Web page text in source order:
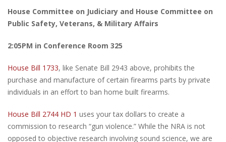
House Committee on Judiciary and House Committee on
Public Safety, Veterans, & Military Affairs
2:05PM in Conference Room 325
House Bill 1733, like Senate Bill 2943 above, prohibits the
purchase and manufacture of certain firearms parts by private
individuals in an effort to ban home built firearms.
House Bill 2744 HD 1 uses your tax dollars to create a
commission to research “gun violence.” While the NRA is not
opposed to objective research involving sound science, we are